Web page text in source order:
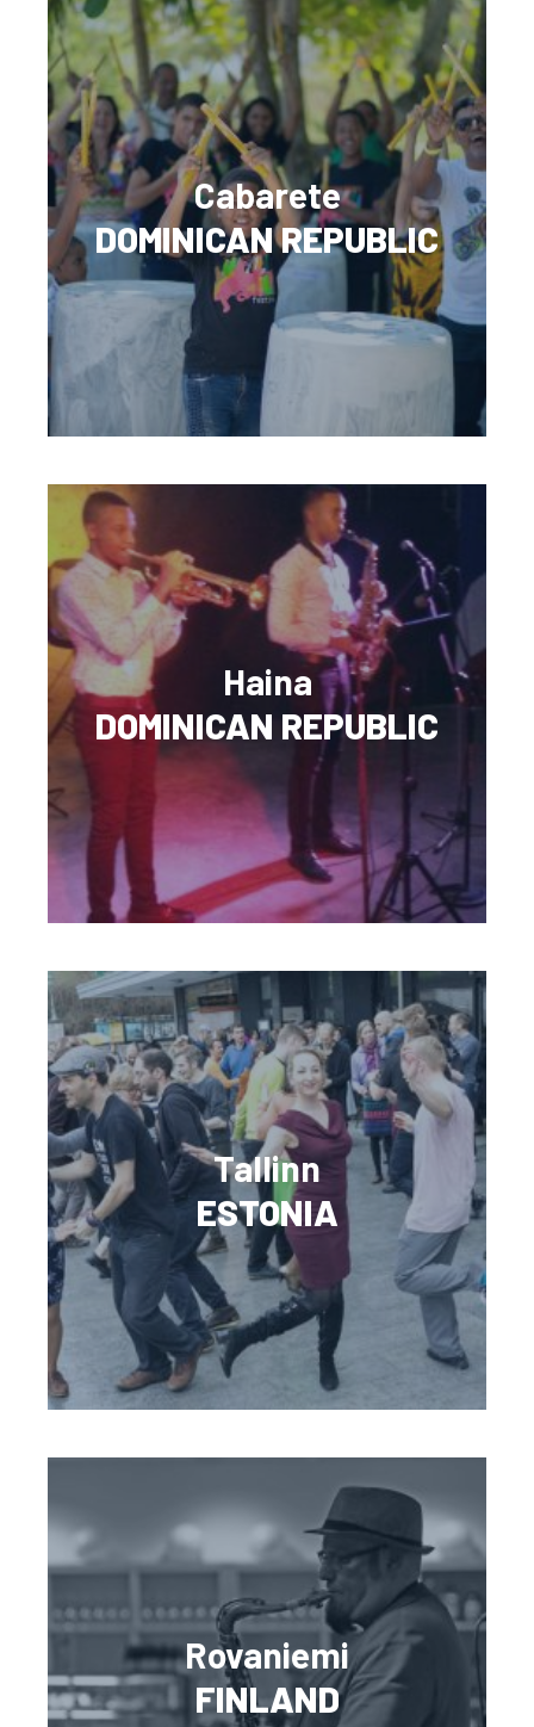
Cabarete
DOMINICAN REPUBLIC
Haina
DOMINICAN REPUBLIC
Tallinn
ESTONIA
Rovaniemi
FINLAND